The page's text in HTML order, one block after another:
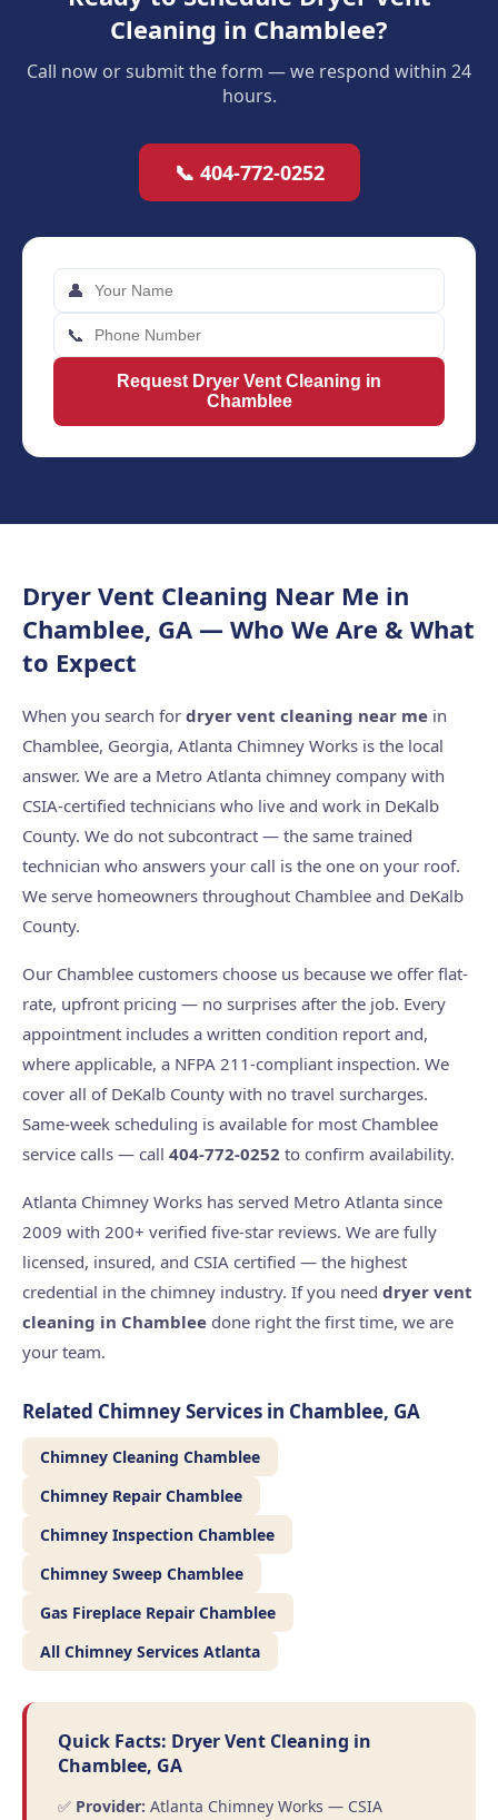
Cleaning in Chamblee?
Call now or submit the form — we respond within 24
hours.
📞 404-772-0252
👤
📞
Request Dryer Vent Cleaning in
Chamblee
Dryer Vent Cleaning Near Me in
Chamblee, GA — Who We Are & What
to Expect
When you search for dryer vent cleaning near me in
Chamblee, Georgia, Atlanta Chimney Works is the local
answer. We are a Metro Atlanta chimney company with
CSIA-certified technicians who live and work in DeKalb
County. We do not subcontract — the same trained
technician who answers your call is the one on your roof.
We serve homeowners throughout Chamblee and DeKalb
County.
Our Chamblee customers choose us because we offer flat-
rate, upfront pricing — no surprises after the job. Every
appointment includes a written condition report and,
where applicable, a NFPA 211-compliant inspection. We
cover all of DeKalb County with no travel surcharges.
Same-week scheduling is available for most Chamblee
service calls — call 404-772-0252 to confirm availability.
Atlanta Chimney Works has served Metro Atlanta since
2009 with 200+ verified five-star reviews. We are fully
licensed, insured, and CSIA certified — the highest
credential in the chimney industry. If you need dryer vent
cleaning in Chamblee done right the first time, we are
your team.
Related Chimney Services in Chamblee, GA
Chimney Cleaning Chamblee
Chimney Repair Chamblee
Chimney Inspection Chamblee
Chimney Sweep Chamblee
Gas Fireplace Repair Chamblee
All Chimney Services Atlanta
Quick Facts: Dryer Vent Cleaning in
Chamblee, GA
✅ Provider: Atlanta Chimney Works — CSIA